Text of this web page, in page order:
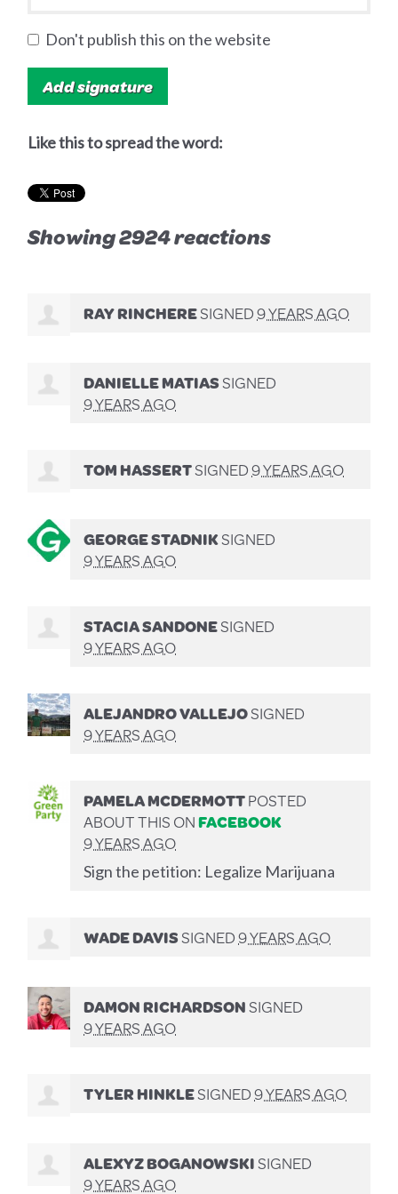
Don't publish this on the website
Like this to spread the word:
Showing 2924 reactions
RAY RINCHERESIGNED9 YEARS AGO
DANIELLE MATIASSIGNED
9 YEARS AGO
TOM HASSERTSIGNED9 YEARS AGO
GEORGE STADNIKSIGNED
9 YEARS AGO
STACIA SANDONESIGNED
9 YEARS AGO
ALEJANDRO VALLEJOSIGNED
9 YEARS AGO
PAMELA MCDERMOTTPOSTED
ABOUT THIS ONFACEBOOK
9 YEARS AGO
Sign the petition: Legalize Marijuana
WADE DAVISSIGNED9 YEARS AGO
DAMON RICHARDSONSIGNED
9 YEARS AGO
TYLER HINKLESIGNED9 YEARS AGO
ALEXYZ BOGANOWSKISIGNED
9 YEARS AGO